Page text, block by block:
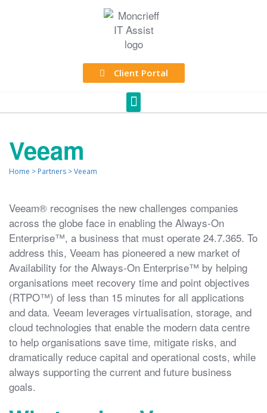
Client Portal
Veeam
Home > Partners >Veeam
Veeam® recognises the new challenges companies
across the globe face in enabling the Always-On
Enterprise™, a business that must operate 24.7.365. To
address this, Veeam has pioneered a new market of
Availability for the Always-On Enterprise™ by helping
organisations meet recovery time and point objectives
(RTPO™) of less than 15 minutes for all applications
and data. Veeam leverages virtualisation, storage, and
cloud technologies that enable the modern data centre
to help organisations save time, mitigate risks, and
dramatically reduce capital and operational costs, while
always supporting the current and future business
goals.